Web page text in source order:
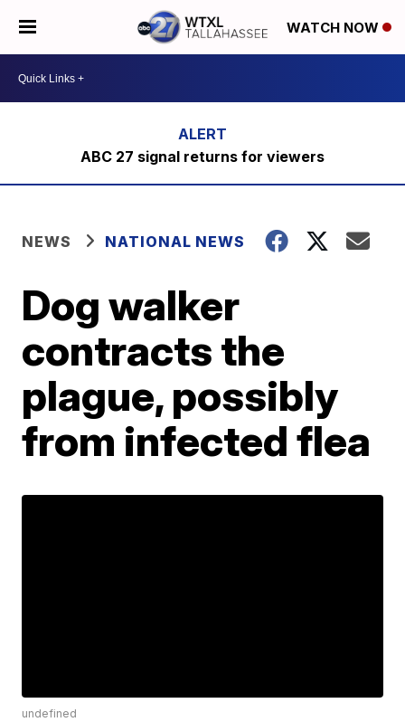
WATCH NOW
ABC 27 signal returns for viewers
NEWS NATIONAL NEWS
Dog walker
contracts the
plague, possibly
from infected flea
undefined